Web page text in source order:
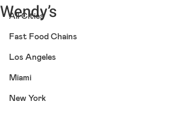
All Cities
Fast Food Chains
Los Angeles
Miami
New York
Wendy’s